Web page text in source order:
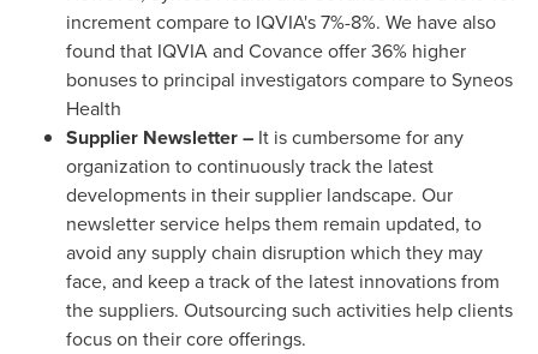
increment compare to IQVIA's 7%-8%. We have also
found that IQVIA and Covance offer 36% higher
bonuses to principal investigators compare to Syneos
Health
Supplier Newsletter – It is cumbersome for any
organization to continuously track the latest
developments in their supplier landscape. Our
newsletter service helps them remain updated, to
avoid any supply chain disruption which they may
face, and keep a track of the latest innovations from
the suppliers. Outsourcing such activities help clients
focus on their core offerings.